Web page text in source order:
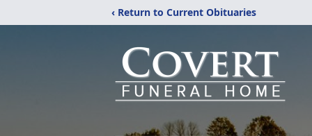
‹ Return to Current Obituaries